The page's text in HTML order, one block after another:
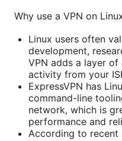
Why use a VPN on
Linux users often
development,
VPN adds a layer
activity from your
ExpressVPN has
command-line
network, which is
performance and
According to recent